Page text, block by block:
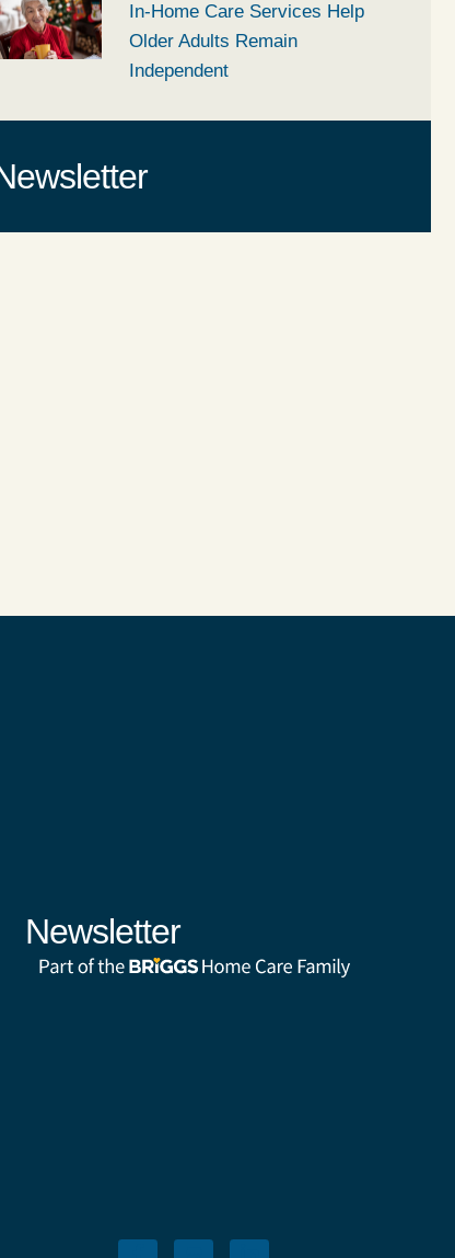
In-Home Care Services Help
Older Adults Remain
Independent
Newsletter